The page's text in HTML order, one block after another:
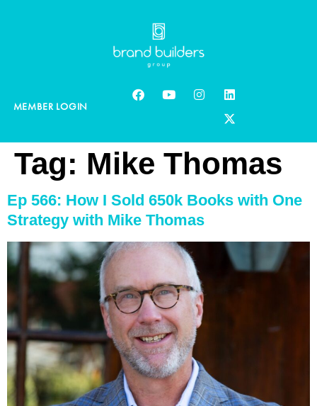
MEMBER LOGIN
Tag: Mike Thomas
Ep 566: How I Sold 650k Books with One
Strategy with Mike Thomas